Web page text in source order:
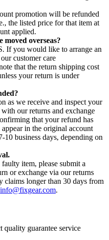
promotion will be refunded
the listed price for that item at
applied.
overseas?
If you would like to arrange an
customer care
that the return shipping cost
your return is under
as we receive and inspect your
our returns and exchange
that your refund has
in the original account
10 business days, depending on
item, please submit a
or exchange via our returns
claims longer than 30 days from
info@fixgear.com.
quality guarantee service